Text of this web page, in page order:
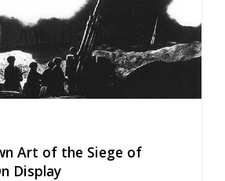
Art of the Siege of
Display